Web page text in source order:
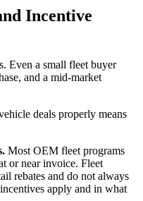
Incentive
Even a small fleet buyer
and a mid-market
deals properly means
Most OEM fleet programs
or near invoice. Fleet
rebates and do not always
apply and in what